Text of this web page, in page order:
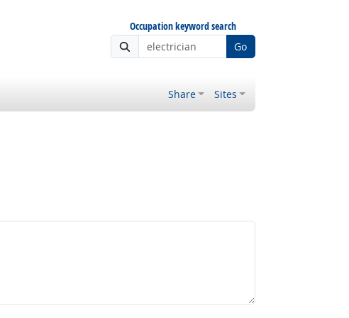
Occupation keyword search
Go
Share Sites